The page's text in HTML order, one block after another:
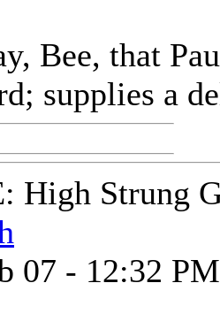
Bee, that
supplies a
High Strung
07 - 12:32 PM